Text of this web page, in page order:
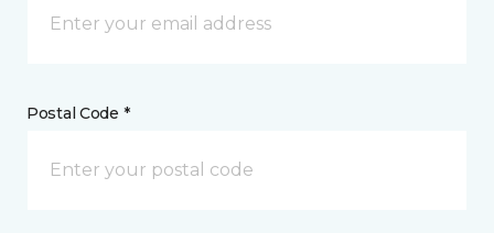
Postal Code *